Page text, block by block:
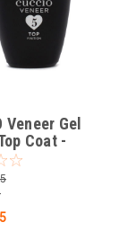
Veneer Gel
Coat -
mL